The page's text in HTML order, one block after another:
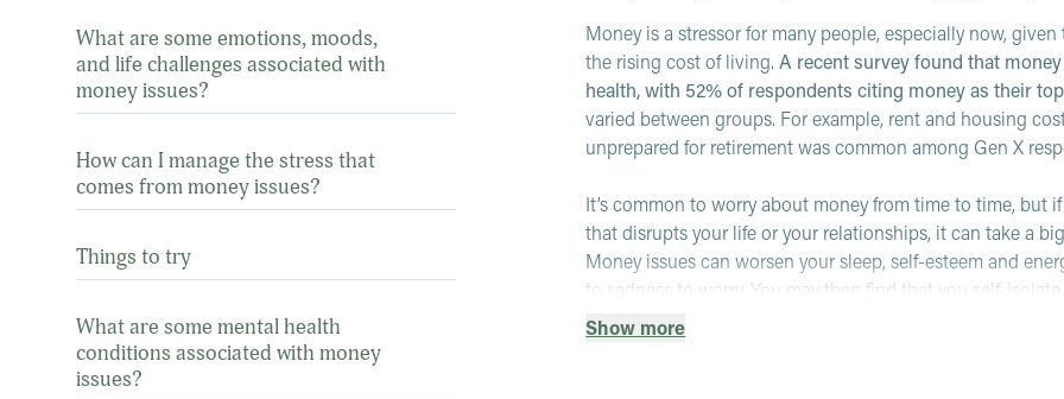
What are some emotions, moods,
and life challenges associated with
money issues?
How can I manage the stress that
comes from money issues?
Things to try
What are some mental health
conditions associated with money
issues?
Money is a stressor for many people, especially now,
the rising cost of living.A recent survey found that
health, with 52% of respondents citing money as their
varied between groups. For example, rent and housing
unprepared for retirement was common among Gen X
It’s common to worry about money from time to time, but
that disrupts your life or your relationships, it can take a
Money issues can worsen your sleep, self-esteem and
to sadness to worry. You may then find that you self-
conflicts
Show more